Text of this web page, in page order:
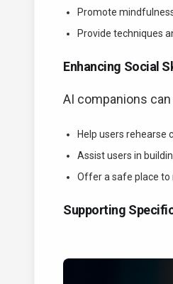
Promote
Provide techniques
Enhancing Social
AI companions
Help users rehearse
Assist users in
Offer a safe place to
Supporting